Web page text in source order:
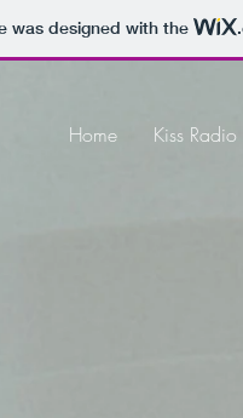
was designed with the
Home Kiss